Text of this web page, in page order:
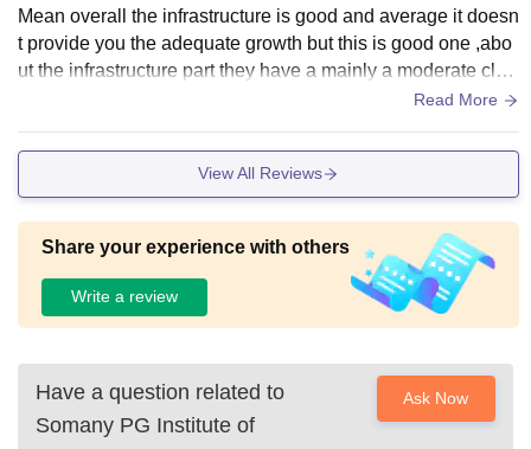
Mean overall the infrastructure is good and average it doesn
t provide you the adequate growth but this is good one ,abo
ut the infrastructure part they have a mainly a moderate clas
Read More
View All Reviews
Share your experience with others
Write a review
Have a question related to
Somany PG Institute of
Ask Now